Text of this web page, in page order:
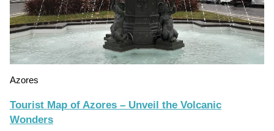
Azores
Tourist Map of Azores – Unveil the Volcanic
Wonders